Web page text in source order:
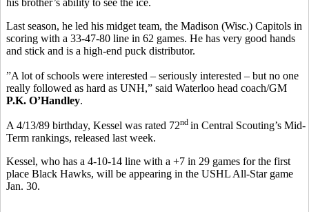
Last season, he led his midget team, the Madison (Wisc.) Capitols in
scoring with a 33-47-80 line in 62 games. He has very good hands
and stick and is a high-end puck distributor.
”A lot of schools were interested – seriously interested – but no one
really followed as hard as UNH,” said Waterloo head coach/GM
P.K. O’Handley.
A 4/13/89 birthday, Kessel was rated 72nd in Central Scouting’s Mid-
Term rankings, released last week.
Kessel, who has a 4-10-14 line with a +7 in 29 games for the first
place Black Hawks, will be appearing in the USHL All-Star game
Jan. 30.